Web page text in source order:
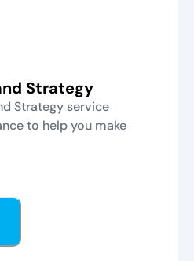
Strategy
Strategy service
to help you make